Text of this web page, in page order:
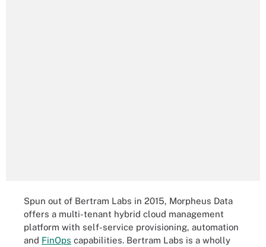
Spun out of Bertram Labs in 2015, Morpheus Data
offers a multi-tenant hybrid cloud management
platform with self-service provisioning, automation
and FinOps capabilities. Bertram Labs is a wholly